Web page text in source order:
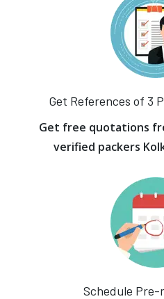
Get References of 3
Get free quotations
verified packers
Schedule Pre-